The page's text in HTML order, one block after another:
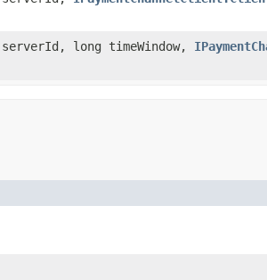
serverId, long timeWindow,